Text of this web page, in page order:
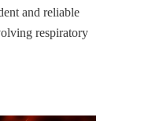
and reliable
respiratory